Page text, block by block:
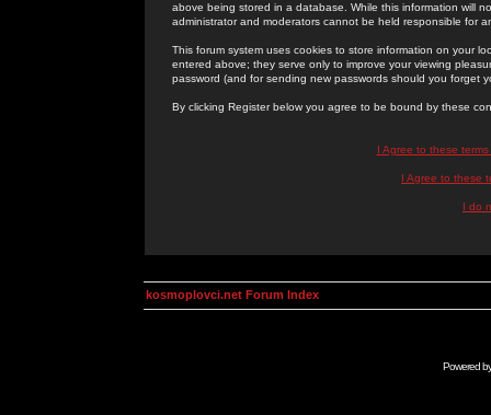
above being stored in a database. While this information will
administrator and moderators cannot be held responsible for
This forum system uses cookies to store information on your
entered above; they serve only to improve your viewing
password (and for sending new passwords should you forget
By clicking Register below you agree to be bound by these
I Agree to these
I Agree to these
I do
kosmoplovci.net Forum Index
Powered